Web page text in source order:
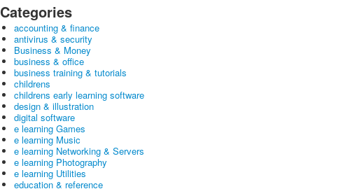
Categories
accounting & finance
antivirus & security
Business & Money
business & office
business training & tutorials
childrens
childrens early learning software
design & illustration
digital software
e learning Games
e learning Music
e learning Networking & Servers
e learning Photography
e learning Utilities
education & reference